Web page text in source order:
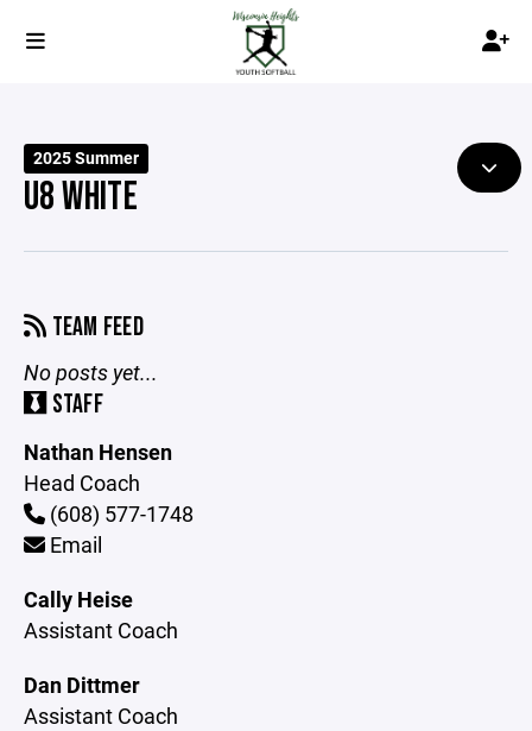
2025 Summer
U8 WHITE
TEAM FEED
No posts yet...
STAFF
Nathan Hensen
Head Coach
(608) 577-1748
Email
Cally Heise
Assistant Coach
Dan Dittmer
Assistant Coach